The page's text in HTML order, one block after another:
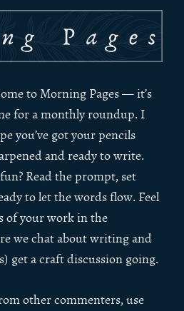
to Morning Pages — it’s
for a monthly roundup. I
you’ve got your pencils
and ready to write.
Read the prompt, set
to let the words flow. Feel
of your work in the
we chat about writing and
get a craft discussion going.
other commenters, use